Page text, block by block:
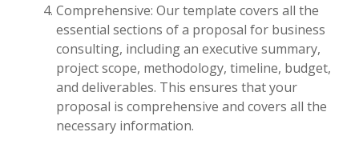
Comprehensive: Our template covers all the
essential sections of a proposal for business
consulting, including an executive summary,
project scope, methodology, timeline, budget,
and deliverables. This ensures that your
proposal is comprehensive and covers all the
necessary information.